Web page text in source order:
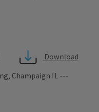
Download
Champaign IL ---